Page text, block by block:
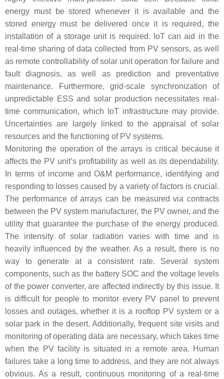
energy must be stored whenever it is available and the
stored energy must be delivered once it is required, the
installation of a storage unit is required. IoT can aid in the
real-time sharing of data collected from PV sensors, as well
as remote controllability of solar unit operation for failure and
fault diagnosis, as well as prediction and preventative
maintenance. Furthermore, grid-scale synchronization of
unpredictable ESS and solar production necessitates real-
time communication, which IoT infrastructure may provide.
Uncertainties are largely linked to the appraisal of solar
resources and the functioning of PV systems.
Monitoring the operation of the arrays is critical because it
affects the PV unit’s profitability as well as its dependability.
In terms of income and O&M performance, identifying and
responding to losses caused by a variety of factors is crucial.
The performance of arrays can be measured via contracts
between the PV system manufacturer, the PV owner, and the
utility that guarantee the purchase of the energy produced.
The intensity of solar radiation varies with time and is
heavily influenced by the weather. As a result, there is no
way to generate at a consistent rate. Several system
components, such as the battery SOC and the voltage levels
of the power converter, are affected indirectly by this issue. It
is difficult for people to monitor every PV panel to prevent
losses and outages, whether it is a rooftop PV system or a
solar park in the desert. Additionally, frequent site visits and
monitoring of operating data are necessary, which takes time
when the PV facility is situated in a remote area. Human
failures take a long time to address, and they are not always
obvious. As a result, continuous monitoring of a real-time